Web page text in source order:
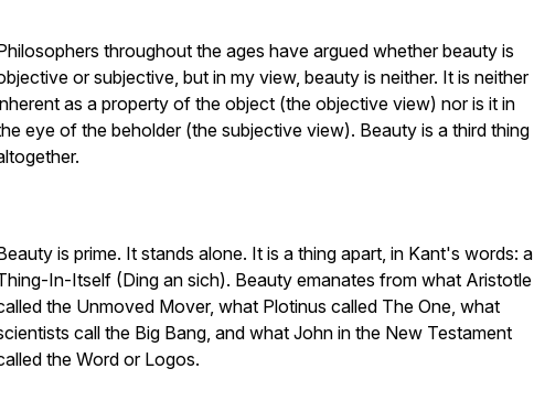
throughout the ages have argued whether beauty is
or subjective, but in my view, beauty is neither. It is neither
as a property of the object (the objective view) nor is it in
eye of the beholder (the subjective view). Beauty is a third thing
is prime. It stands alone. It is a thing apart, in Kant's words: a
In-Itself (Ding an sich). Beauty emanates from what Aristotle
the Unmoved Mover, what Plotinus called The One, what
call the Big Bang, and what John in the New Testament
the Word or Logos.